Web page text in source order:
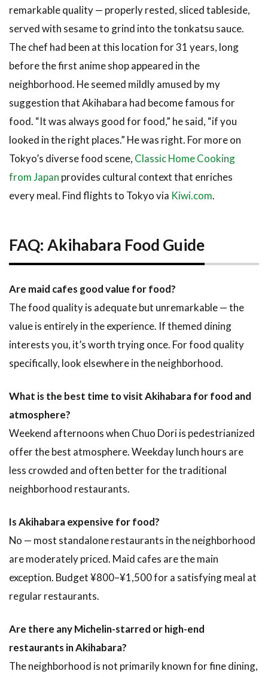
remarkable quality — properly rested, sliced tableside,
served with sesame to grind into the tonkatsu sauce.
The chef had been at this location for 31 years, long
before the first anime shop appeared in the
neighborhood. He seemed mildly amused by my
suggestion that Akihabara had become famous for
food. “It was always good for food,” he said, “if you
looked in the right places.” He was right. For more on
Tokyo’s diverse food scene, Classic Home Cooking
from Japan provides cultural context that enriches
every meal. Find flights to Tokyo via Kiwi.com.
FAQ: Akihabara Food Guide
Are maid cafes good value for food?
The food quality is adequate but unremarkable — the
value is entirely in the experience. If themed dining
interests you, it’s worth trying once. For food quality
specifically, look elsewhere in the neighborhood.
What is the best time to visit Akihabara for food and
atmosphere?
Weekend afternoons when Chuo Dori is pedestrianized
offer the best atmosphere. Weekday lunch hours are
less crowded and often better for the traditional
neighborhood restaurants.
Is Akihabara expensive for food?
No — most standalone restaurants in the neighborhood
are moderately priced. Maid cafes are the main
exception. Budget ¥800–¥1,500 for a satisfying meal at
regular restaurants.
Are there any Michelin-starred or high-end
restaurants in Akihabara?
The neighborhood is not primarily known for fine dining,